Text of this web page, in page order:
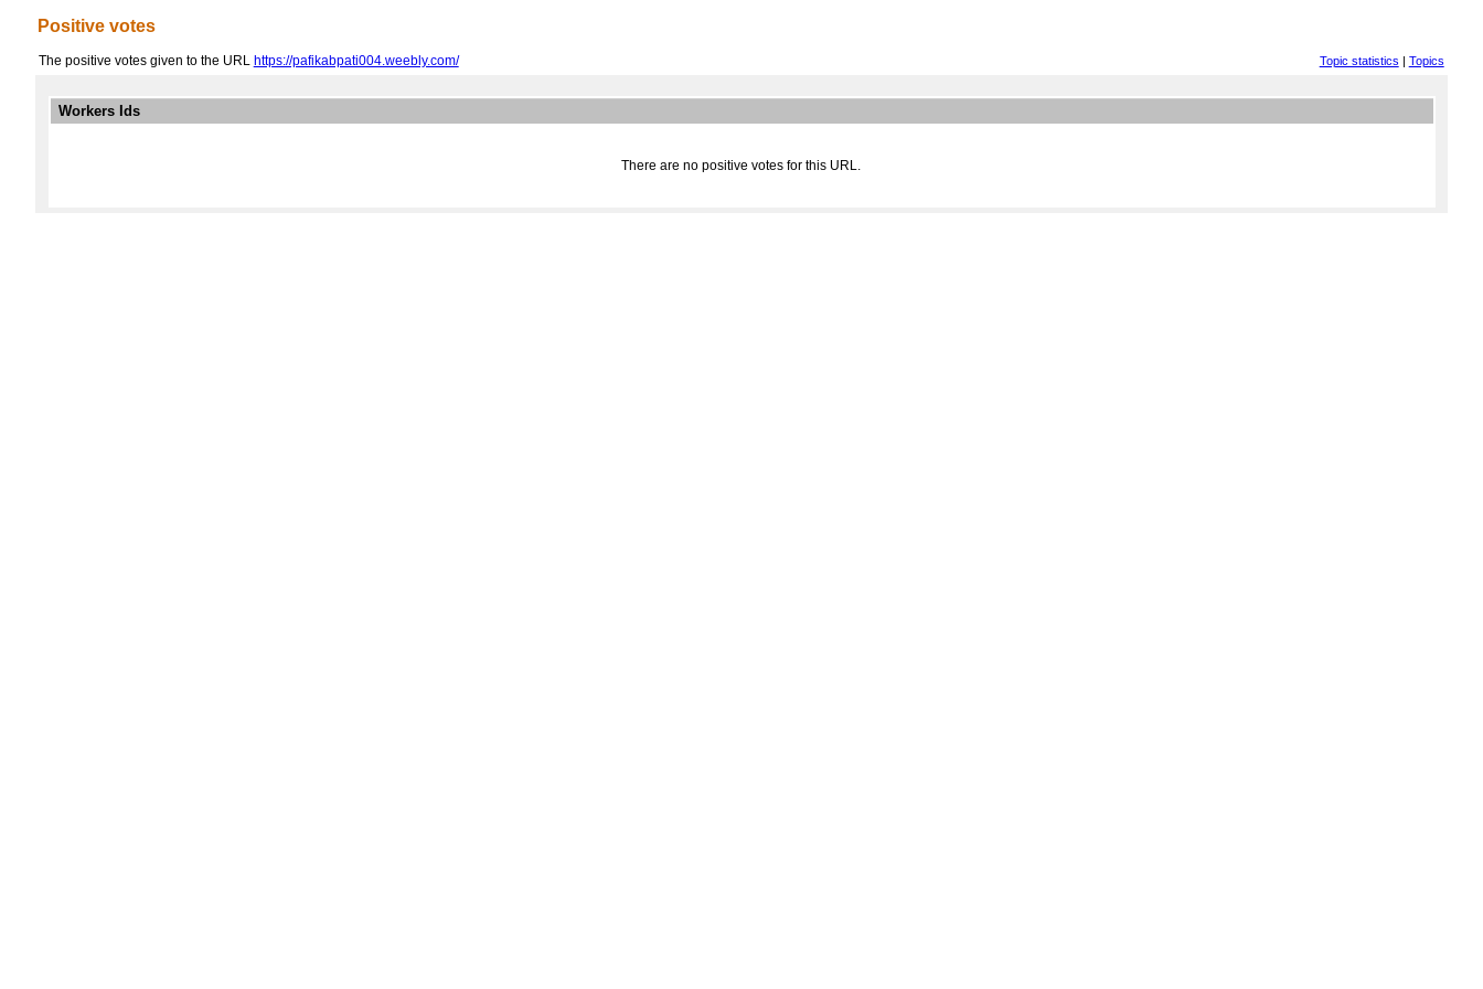
Positive votes
The positive votes given to the URL https://pafikabpati004.weebly.com/ Topic statistics | Topics
Workers Ids
There are no positive votes for this URL.